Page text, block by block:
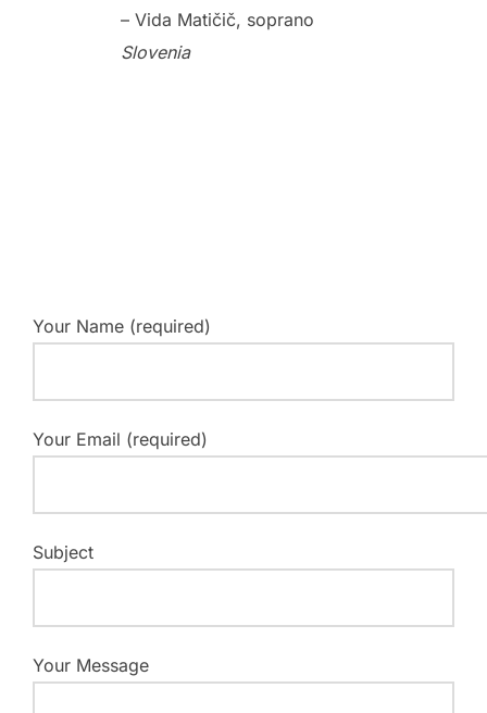
– Vida Matičič, soprano
Slovenia
Your Name (required)
Your Email (required)
Subject
Your Message